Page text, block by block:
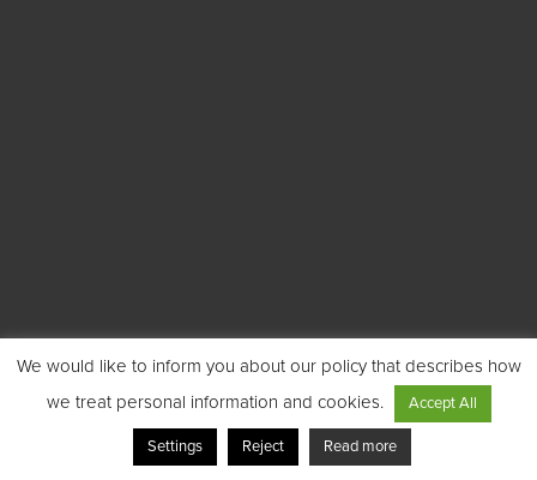
We would like to inform you about our policy that describes how
we treat personal information and cookies.
Accept All
Settings Reject Read more